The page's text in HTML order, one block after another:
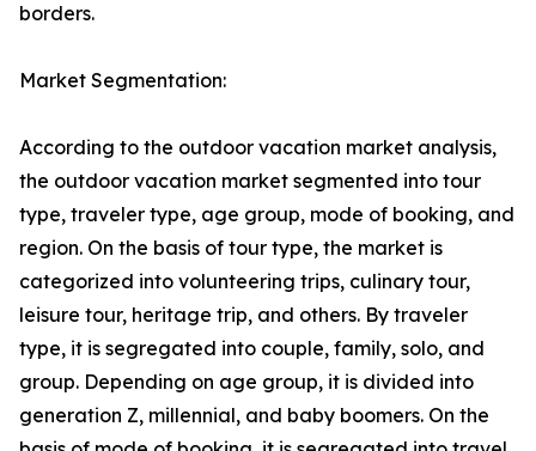
borders.
Market Segmentation:
According to the outdoor vacation market analysis,
the outdoor vacation market segmented into tour
type, traveler type, age group, mode of booking, and
region. On the basis of tour type, the market is
categorized into volunteering trips, culinary tour,
leisure tour, heritage trip, and others. By traveler
type, it is segregated into couple, family, solo, and
group. Depending on age group, it is divided into
generation Z, millennial, and baby boomers. On the